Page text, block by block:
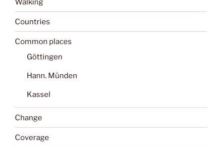
Walking
Countries
Common places
Göttingen
Hann. Münden
Kassel
Change
Coverage